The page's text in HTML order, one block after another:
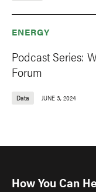
ENERGY
Podcast Series:
Forum
Data JUNE 3, 2024
How You Can